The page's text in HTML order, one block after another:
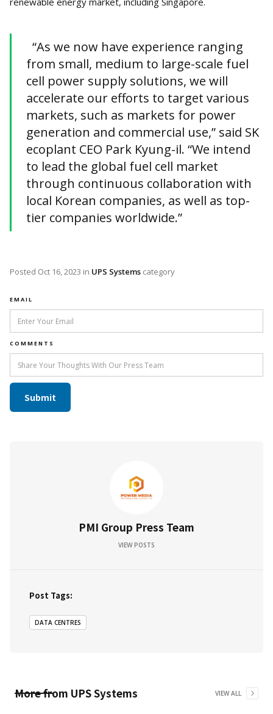
“As we now have experience ranging
from small, medium to large-scale fuel
cell power supply solutions, we will
accelerate our efforts to target various
markets, such as markets for power
generation and commercial use,” said SK
ecoplant CEO Park Kyung-il. “We intend
to lead the global fuel cell market
through continuous collaboration with
local Korean companies, as well as top-
tier companies worldwide.”
Posted Oct 16, 2023 in UPS Systems category
EMAIL
COMMENTS
PMI Group Press Team
VIEW POSTS
Post Tags:
DATA CENTRES
More from UPS Systems VIEW ALL